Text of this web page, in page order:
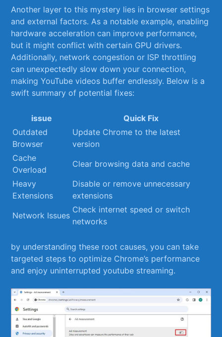
Another layer to this mystery⁢ lies⁤ in browser settings⁢
and external factors. As a‍ notable example, enabling
hardware acceleration can improve performance,
‍but it might ⁣conflict with certain GPU⁢ drivers.
Additionally, network ⁤congestion ​or ISP ‌throttling
can unexpectedly slow down your connection,
making YouTube videos buffer⁢ endlessly. Below is a
swift summary of potential fixes:
issue
Quick Fix
Outdated
Browser
Update Chrome to the latest
version
Cache
Overload
Clear ​browsing data and cache
Heavy⁣
Extensions
Disable or remove unnecessary
extensions
Network Issues
Check⁢ internet ⁤speed ​or switch
networks
by understanding these root causes, you can take​
targeted steps to optimize Chrome’s performance
and enjoy uninterrupted youtube streaming.